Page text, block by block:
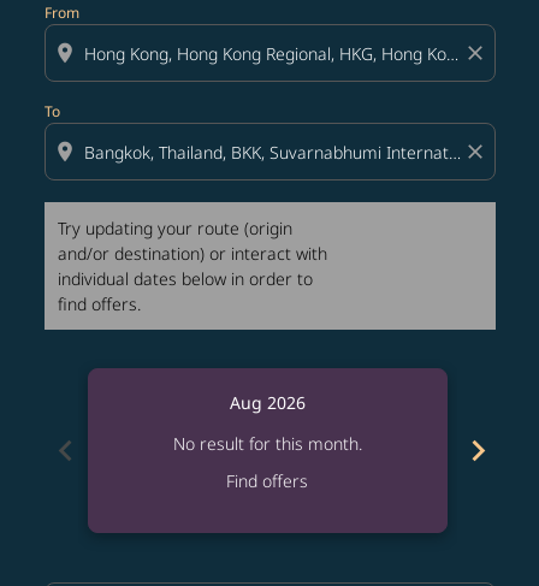
From
location_on close
To
location_on close
Try updating your route (origin
and/or destination) or interact with
individual dates below in order to
find offers.
chevron_left
Aug 2026
No result for this month.
Find offers
chevron_right